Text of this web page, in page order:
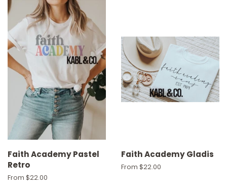
Faith Academy Pastel
Retro
From $22.00
Faith Academy Gladis
From $22.00